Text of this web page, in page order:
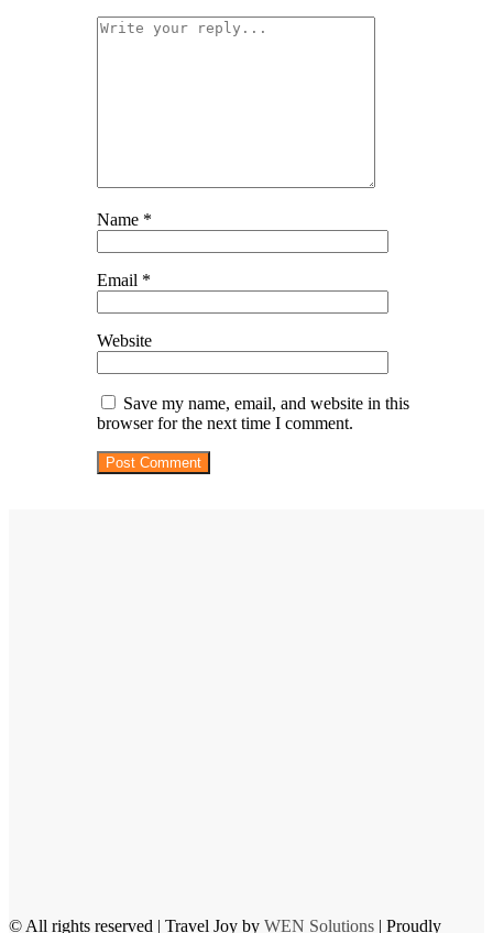
Name *
Email *
Website
Save my name, email, and website in this
browser for the next time I comment.
© All rights reserved | Travel Joy by WEN Solutions | Proudly